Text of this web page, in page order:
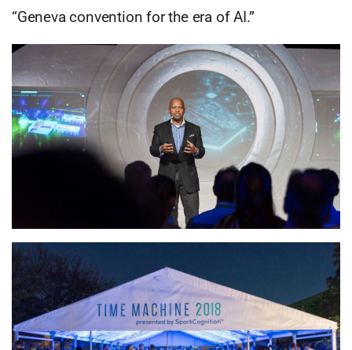
“Geneva convention for the era of AI.”